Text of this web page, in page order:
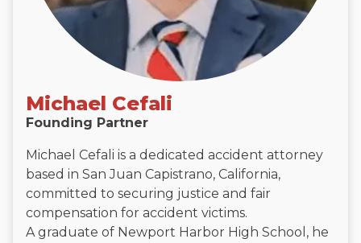
Michael Cefali
Founding Partner
Michael Cefali is a dedicated accident attorney
based in San Juan Capistrano, California,
committed to securing justice and fair
compensation for accident victims.
A graduate of Newport Harbor High School, he